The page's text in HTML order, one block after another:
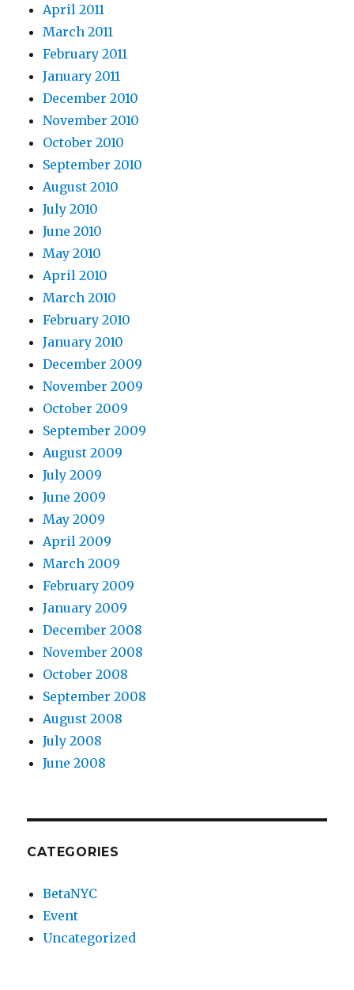
April 2011
March 2011
February 2011
January 2011
December 2010
November 2010
October 2010
September 2010
August 2010
July 2010
June 2010
May 2010
April 2010
March 2010
February 2010
January 2010
December 2009
November 2009
October 2009
September 2009
August 2009
July 2009
June 2009
May 2009
April 2009
March 2009
February 2009
January 2009
December 2008
November 2008
October 2008
September 2008
August 2008
July 2008
June 2008
CATEGORIES
BetaNYC
Event
Uncategorized